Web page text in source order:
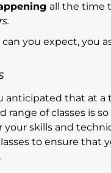
all the time
can you expect, you
anticipated that at
range of classes is
skills and
to ensure that